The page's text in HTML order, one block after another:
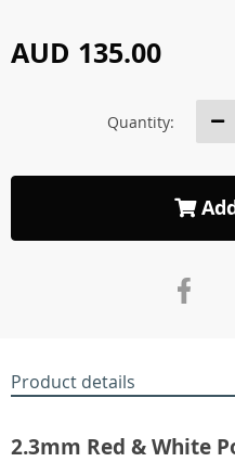
AUD 135.00
Quantity:
Product details
2.3mm Red & White